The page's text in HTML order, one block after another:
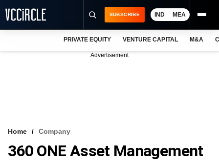
VCC INTELLIGENCE
SUBSCRIBE IND MEA
PRIVATE EQUITY VENTURE CAPITAL M&A
Advertisement
Home Company
360 ONE Asset Management